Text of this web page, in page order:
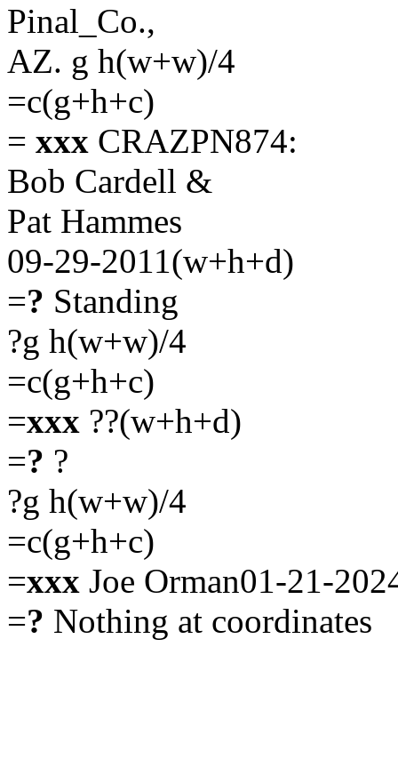
Pinal_Co.,
AZ. g h(w+w)/4
=c(g+h+c)
= xxx CRAZPN874:
Bob Cardell &
Pat Hammes
09-29-2011(w+h+d)
=? Standing
?g h(w+w)/4
=c(g+h+c)
=xxx ??(w+h+d)
=? ?
?g h(w+w)/4
=c(g+h+c)
=xxx Joe Orman01-21-
=? Nothing at coordinates